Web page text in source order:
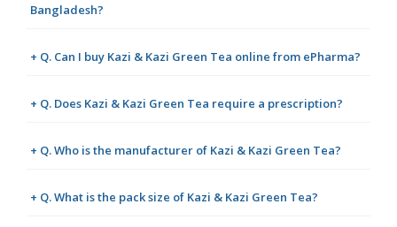
Bangladesh?
+ Q. Can I buy Kazi & Kazi Green Tea online from ePharma?
+ Q. Does Kazi & Kazi Green Tea require a prescription?
+ Q. Who is the manufacturer of Kazi & Kazi Green Tea?
+ Q. What is the pack size of Kazi & Kazi Green Tea?